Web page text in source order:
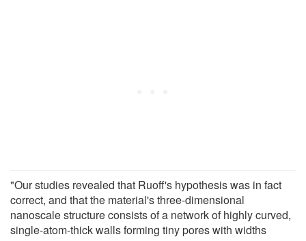
"Our studies revealed that Ruoff's hypothesis was in fact
correct, and that the material's three-dimensional
nanoscale structure consists of a network of highly curved,
single-atom-thick walls forming tiny pores with widths